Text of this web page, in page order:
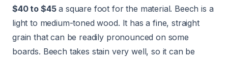
$40 to $45a square foot for the material. Beech is a
light to medium-toned wood. It has a fine, straight
grain that can be readily pronounced on some
boards. Beech takes stain very well, so it can be